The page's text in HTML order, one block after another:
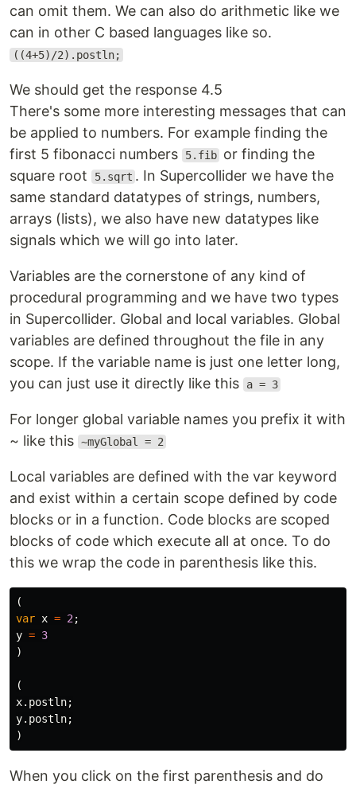
can omit them. We can also do arithmetic like we
can in other C based languages like so.
((4+5)/2).postln;
We should get the response 4.5
There's some more interesting messages that can
be applied to numbers. For example finding the
first 5 fibonacci numbers
5.fib or finding the
square root
5.sqrt . In Supercollider we have the
same standard datatypes of strings, numbers,
arrays (lists), we also have new datatypes like
signals which we will go into later.
Variables are the cornerstone of any kind of
procedural programming and we have two types
in Supercollider. Global and local variables. Global
variables are defined throughout the file in any
scope. If the variable name is just one letter long,
you can just use it directly like this
a = 3
For longer global variable names you prefix it with
~ like this ~myGlobal = 2
Local variables are defined with the var keyword
and exist within a certain scope defined by code
blocks or in a function. Code blocks are scoped
blocks of code which execute all at once. To do
this we wrap the code in parenthesis like this.
(
var x = 2 ;
y = 3
)
(
x. postln;
y. postln;
)
When you click on the first parenthesis and do